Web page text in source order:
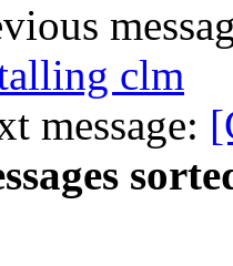
clm
message: